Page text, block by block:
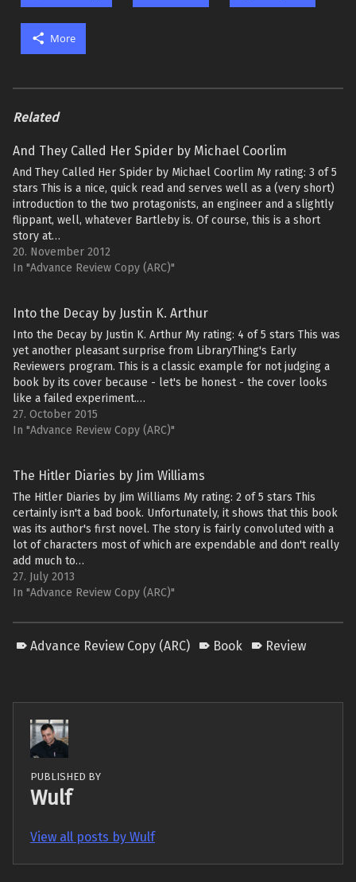
More
Related
And They Called Her Spider by Michael Coorlim
And They Called Her Spider by Michael Coorlim My rating: 3 of 5
stars This is a nice, quick read and serves well as a (very short)
introduction to the two protagonists, an engineer and a slightly
flippant, well, whatever Bartleby is. Of course, this is a short
story at…
20. November 2012
In "Advance Review Copy (ARC)"
Into the Decay by Justin K. Arthur
Into the Decay by Justin K. Arthur My rating: 4 of 5 stars This was
yet another pleasant surprise from LibraryThing's Early
Reviewers program. This is a classic example for not judging a
book by its cover because - let's be honest - the cover looks
like a failed experiment.…
27. October 2015
In "Advance Review Copy (ARC)"
The Hitler Diaries by Jim Williams
The Hitler Diaries by Jim Williams My rating: 2 of 5 stars This
certainly isn't a bad book. Unfortunately, it shows that this book
was its author's first novel. The story is fairly convoluted with a
lot of characters most of which are expendable and don't really
add much to…
27. July 2013
In "Advance Review Copy (ARC)"
Advance Review Copy (ARC) Book Review
PUBLISHED BY
Wulf
View all posts by Wulf
Skip back to main navigation